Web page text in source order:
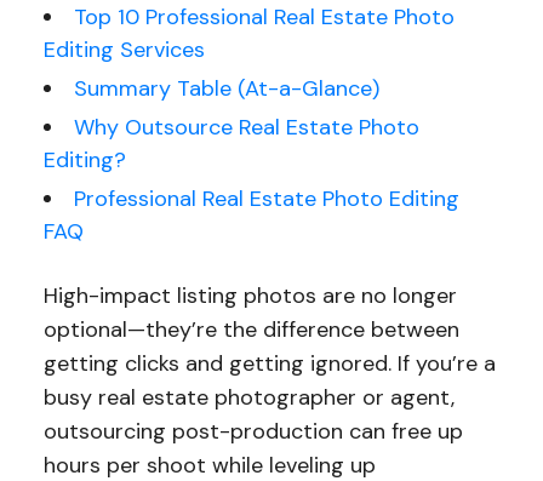
Top 10 Professional Real Estate Photo
Editing Services
Summary Table (At-a-Glance)
Why Outsource Real Estate Photo
Editing?
Professional Real Estate Photo Editing
FAQ
High-impact listing photos are no longer
optional—they’re the difference between
getting clicks and getting ignored. If you’re a
busy real estate photographer or agent,
outsourcing post-production can free up
hours per shoot while leveling up